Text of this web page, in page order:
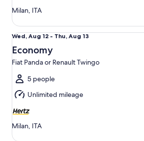
Milan, ITA
Wed,
Aug
12
to
Thu,
Aug
13
Wed, Aug 12 - Thu, Aug 13
Economy
Fiat Panda or Renault Twingo
5 people
Unlimited mileage
Milan, ITA
Economy Fiat Panda or Renault Twingo